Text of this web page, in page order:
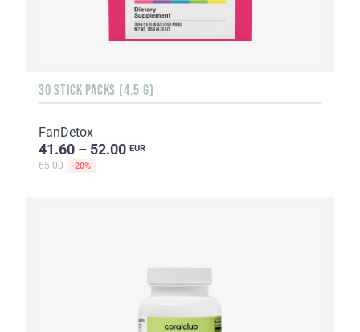
30 STICK PACKS (4.5 G)
FanDetox
41.60 – 52.00 EUR
65.00 -20%